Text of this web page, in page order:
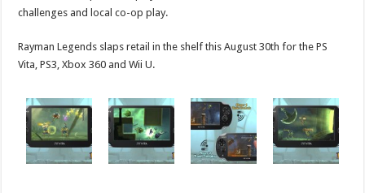
challenges and local co-op play.
Rayman Legends slaps retail in the shelf this August 30th for the PS
Vita, PS3, Xbox 360 and Wii U.